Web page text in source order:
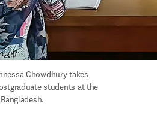
Chowdhury takes
students at the